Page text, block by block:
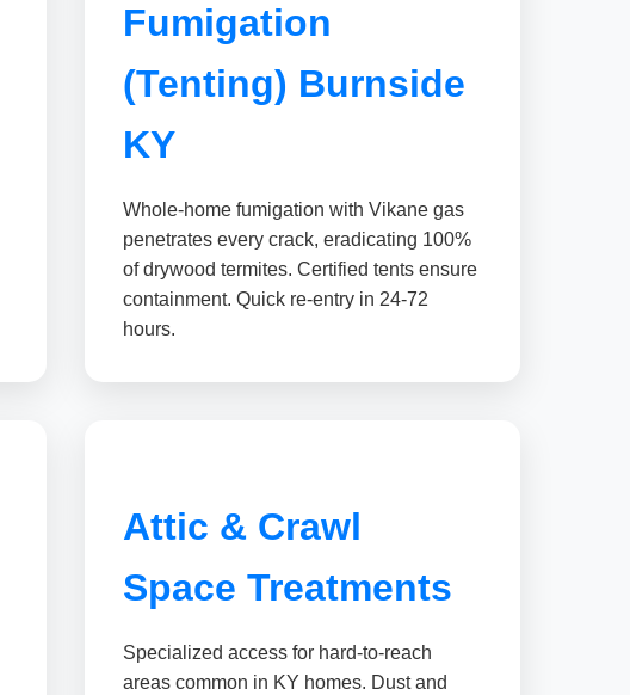
Fumigation
(Tenting) Burnside
KY
Whole-home fumigation with Vikane gas
penetrates every crack, eradicating 100%
of drywood termites. Certified tents ensure
containment. Quick re-entry in 24-72
hours.
Attic & Crawl
Space Treatments
Specialized access for hard-to-reach
areas common in KY homes. Dust and